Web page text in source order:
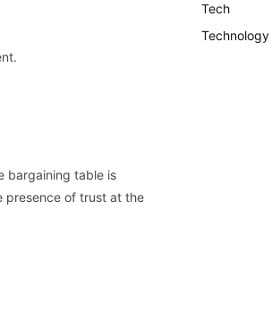
bargaining table is
presence of trust at the
Tech
Technology